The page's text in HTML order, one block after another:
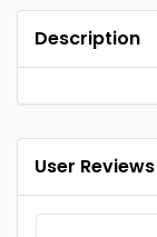
Description
User Reviews